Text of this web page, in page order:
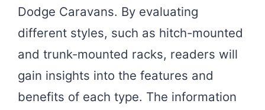
Dodge Caravans. By evaluating
different styles, such as hitch-mounted
and trunk-mounted racks, readers will
gain insights into the features and
benefits of each type. The information